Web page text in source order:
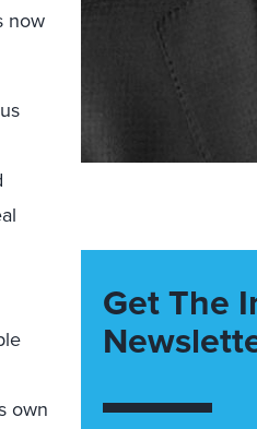
now
own
Get The